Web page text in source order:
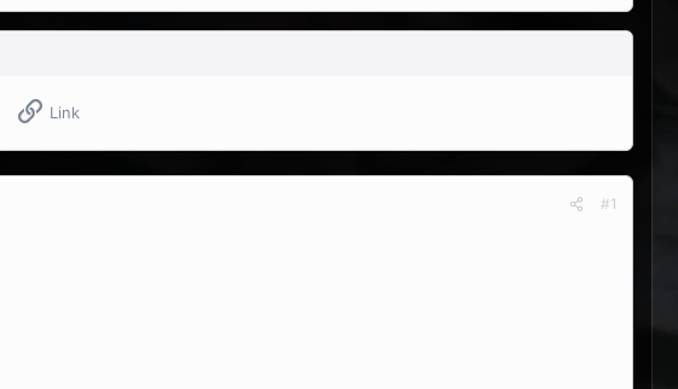
Link
#1